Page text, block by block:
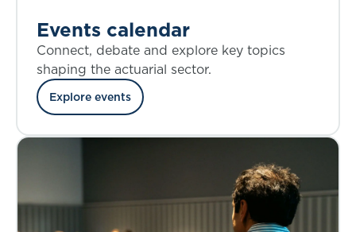
Events calendar
Connect, debate and explore key topics
shaping the actuarial sector.
Explore events